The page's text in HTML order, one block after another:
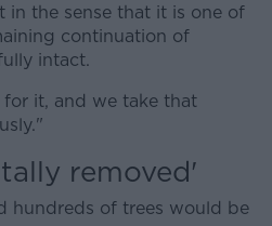
in the sense that it is one of
continuation of
intact.
it, and we take that
removed'
hundreds of trees would be